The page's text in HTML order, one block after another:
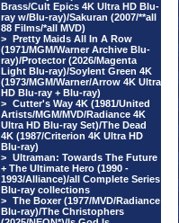
Brass/Cult Epics 4K Ultra HD Blu-
ray w/Blu-ray)/Sakuran (2007/**all
88 Films/*all MVD)
> Pretty Maids All In A Row
(1971/MGM/Warner Archive Blu-
ray)/Protector (2026/Magenta
Light Blu-ray)/Soylent Green 4K
(1973/MGM/Warner/Arrow 4K Ultra
HD Blu-ray + Blu-ray)
> Cutter's Way 4K (1981/United
Artists/MGM/MVD/Radiance 4K
Ultra HD Blu-ray Set)/The Dead
4K (1987/Criterion 4K Ultra HD
Blu-ray)
> Ultraman: Towards The Future
+ The Ultimate Hero (1990 -
1993/Alliance)/all Complete Series
Blu-ray collections
> The Boxer (1977/MVD/Radiance
Blu-ray)/The Christophers